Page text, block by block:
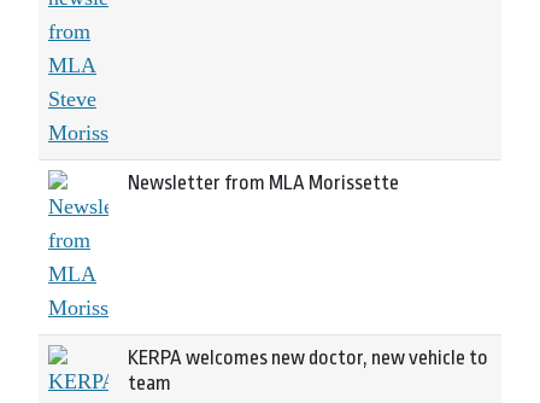
Newsletter from MLA Morissette
KERPA welcomes new doctor, new vehicle to
team